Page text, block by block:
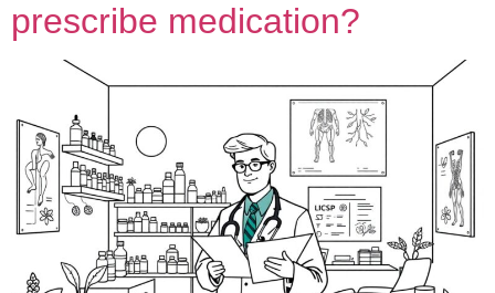
prescribe medication?